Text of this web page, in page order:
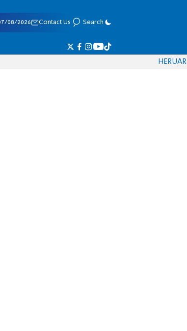
08/2026 Contact Us Search
HERUAR